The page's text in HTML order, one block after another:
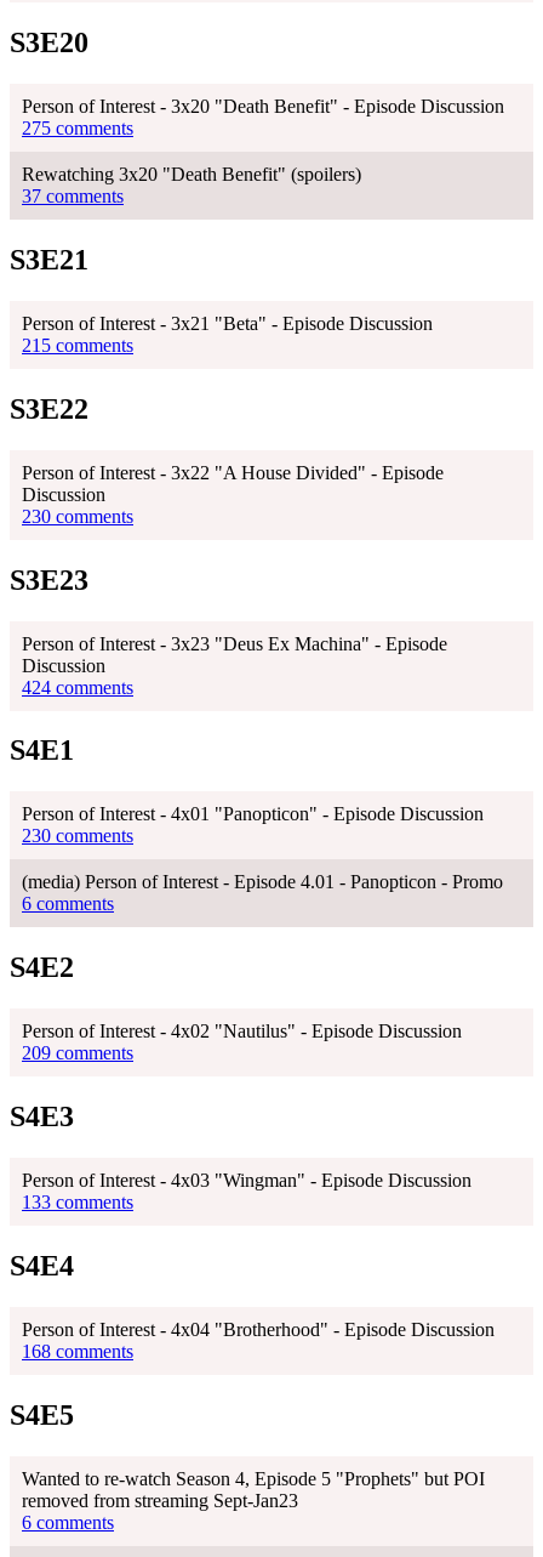
S3E20
Person of Interest - 3x20 "Death Benefit" - Episode Discussion
275 comments
Rewatching 3x20 "Death Benefit" (spoilers)
37 comments
S3E21
Person of Interest - 3x21 "Beta" - Episode Discussion
215 comments
S3E22
Person of Interest - 3x22 "A House Divided" - Episode
Discussion
230 comments
S3E23
Person of Interest - 3x23 "Deus Ex Machina" - Episode
Discussion
424 comments
S4E1
Person of Interest - 4x01 "Panopticon" - Episode Discussion
230 comments
(media) Person of Interest - Episode 4.01 - Panopticon - Promo
6 comments
S4E2
Person of Interest - 4x02 "Nautilus" - Episode Discussion
209 comments
S4E3
Person of Interest - 4x03 "Wingman" - Episode Discussion
133 comments
S4E4
Person of Interest - 4x04 "Brotherhood" - Episode Discussion
168 comments
S4E5
Wanted to re-watch Season 4, Episode 5 "Prophets" but POI
removed from streaming Sept-Jan23
6 comments